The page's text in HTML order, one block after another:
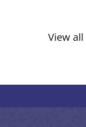
View all